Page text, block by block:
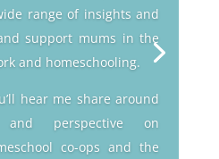
range of insights and
support mums in the
and homeschooling.
hear me share around
and perspective on
co-ops and the